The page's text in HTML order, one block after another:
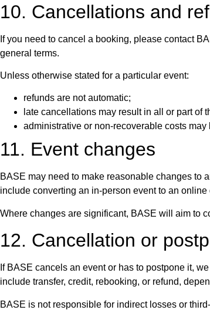
10. Cancellations and
If you need to cancel a booking, please contact
general terms.
Unless otherwise stated for a particular event:
refunds are not automatic;
late cancellations may result in all or part of
administrative or non-recoverable costs
11. Event changes
BASE may need to make reasonable changes to
include converting an in-person event to an
Where changes are significant, BASE will aim to
12. Cancellation or
If BASE cancels an event or has to postpone it,
include transfer, credit, rebooking, or refund,
BASE is not responsible for indirect losses or